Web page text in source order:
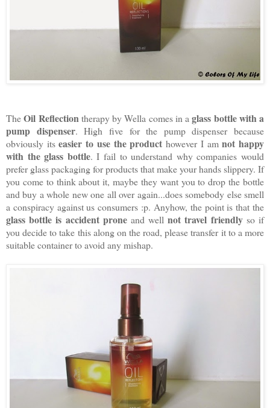
TheOil Reflection therapy by Wella comes in aglass bottle with a
pump dispenser. High five for the pump dispenser because
obviously itseasier to use the product however I amnot happy
with the glass bottle. I fail to understand why companies would
prefer glass packaging for products that make your hands slippery. If
you come to think about it, maybe they want you to drop the bottle
and buy a whole new one all over again...does somebody else smell
a conspiracy against us consumers :p. Anyhow, the point is that the
glass bottle is accident proneand wellnot travel friendlyso if
you decide to take this along on the road, please transfer it to a more
suitable container to avoid any mishap.